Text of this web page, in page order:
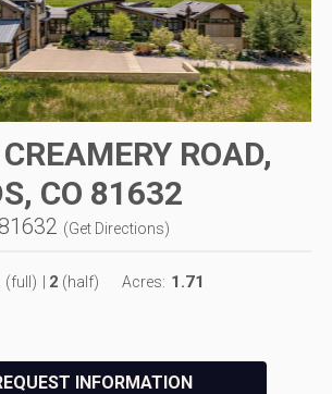
ROAD,
CO 81632
(Get Directions)
(full) 2 (half) Acres: 1.71
INFORMATION